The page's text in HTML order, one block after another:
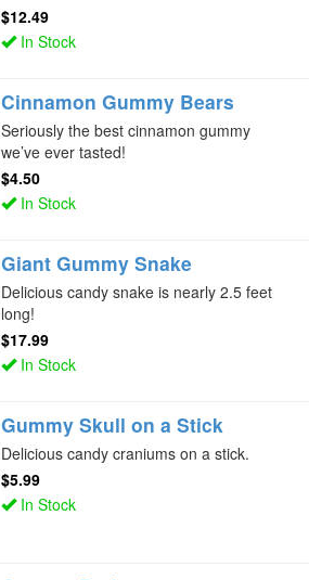
$12.49
In Stock
Cinnamon Gummy Bears
Seriously the best cinnamon gummy
we’ve ever tasted!
$4.50
In Stock
Giant Gummy Snake
Delicious candy snake is nearly 2.5 feet
long!
$17.99
In Stock
Gummy Skull on a Stick
Delicious candy craniums on a stick.
$5.99
In Stock